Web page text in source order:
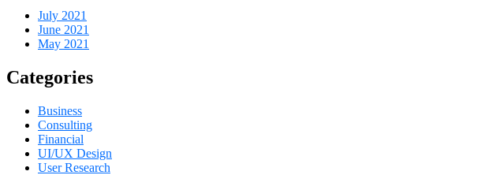
July 2021
June 2021
May 2021
Categories
Business
Consulting
Financial
UI/UX Design
User Research